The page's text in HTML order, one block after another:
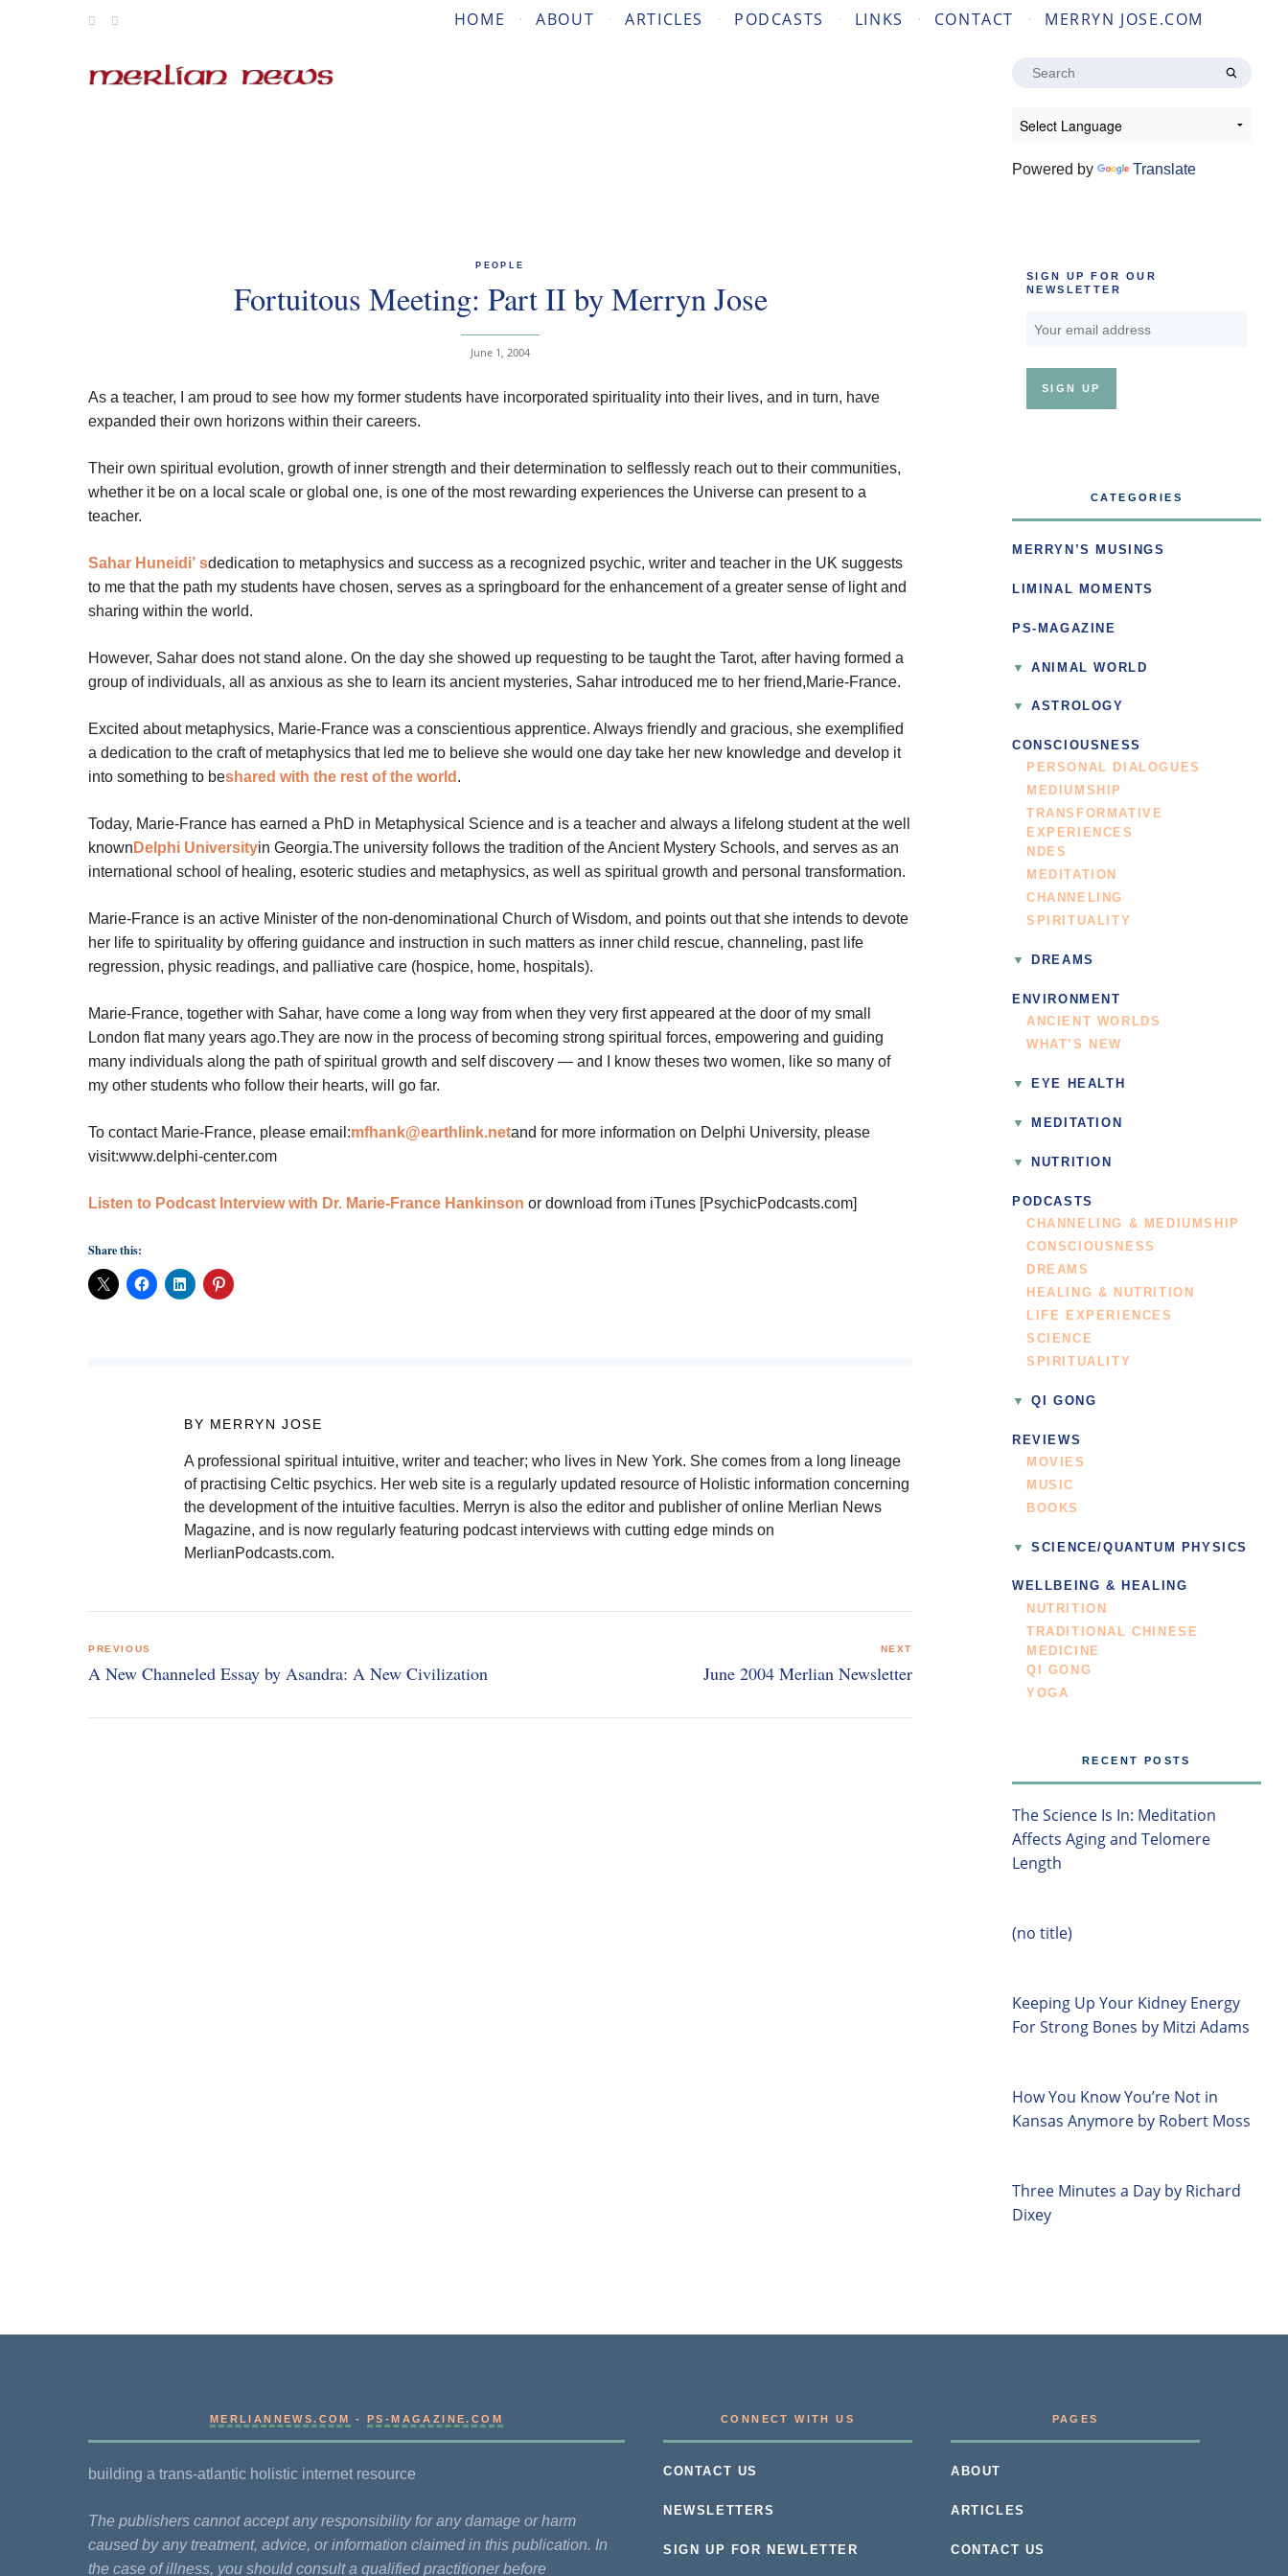
HOME ABOUT ARTICLES PODCASTS LINKS CONTACT MERRYN JOSE.COM
Search
Powered by Translate
PEOPLE
Fortuitous Meeting: Part II by Merryn Jose
June 1, 2004
As a teacher, I am proud to see how my former students have incorporated spirituality into their lives, and in turn, have
expanded their own horizons within their careers.
Their own spiritual evolution, growth of inner strength and their determination to selflessly reach out to their communities,
whether it be on a local scale or global one, is one of the most rewarding experiences the Universe can present to a
teacher.
Sahar Huneidi’ sdedication to metaphysics and success as a recognized psychic, writer and teacher in the UK suggests
to me that the path my students have chosen, serves as a springboard for the enhancement of a greater sense of light and
sharing within the world.
However, Sahar does not stand alone. On the day she showed up requesting to be taught the Tarot, after having formed a
group of individuals, all as anxious as she to learn its ancient mysteries, Sahar introduced me to her friend,Marie-France.
Excited about metaphysics, Marie-France was a conscientious apprentice. Always friendly and gracious, she exemplified
a dedication to the craft of metaphysics that led me to believe she would one day take her new knowledge and develop it
into something to beshared with the rest of the world .
Today, Marie-France has earned a PhD in Metaphysical Science and is a teacher and always a lifelong student at the well
known Delphi Universityin Georgia.The university follows the tradition of the Ancient Mystery Schools, and serves as an
international school of healing, esoteric studies and metaphysics, as well as spiritual growth and personal transformation.
Marie-France is an active Minister of the non-denominational Church of Wisdom, and points out that she intends to devote
her life to spirituality by offering guidance and instruction in such matters as inner child rescue, channeling, past life
regression, physic readings, and palliative care (hospice, home, hospitals).
Marie-France, together with Sahar, have come a long way from when they very first appeared at the door of my small
London flat many years ago.They are now in the process of becoming strong spiritual forces, empowering and guiding
many individuals along the path of spiritual growth and self discovery — and I know theses two women, like so many of
my other students who follow their hearts, will go far.
To contact Marie-France, please email:mfhank@earthlink.netand for more information on Delphi University, please
visit:www.delphi-center.com
Listen to Podcast Interview with Dr. Marie-France Hankinson or download from iTunes [PsychicPodcasts.com]
Share this:
BY MERRYN JOSE
A professional spiritual intuitive, writer and teacher; who lives in New York. She comes from a long lineage
of practising Celtic psychics. Her web site is a regularly updated resource of Holistic information concerning
the development of the intuitive faculties. Merryn is also the editor and publisher of online Merlian News
Magazine, and is now regularly featuring podcast interviews with cutting edge minds on
MerlianPodcasts.com.
navigation
PREVIOUS
A New Channeled Essay by Asandra: A New Civilization
NEXT
June 2004 Merlian Newsletter
SIGN UP FOR OUR
NEWSLETTER
CATEGORIES
MERRYN’S MUSINGS
LIMINAL MOMENTS
PS-MAGAZINE
ANIMAL WORLD
ASTROLOGY
CONSCIOUSNESS
PERSONAL DIALOGUES
MEDIUMSHIP
TRANSFORMATIVE
EXPERIENCES
NDES
MEDITATION
CHANNELING
SPIRITUALITY
DREAMS
ENVIRONMENT
ANCIENT WORLDS
WHAT’S NEW
EYE HEALTH
MEDITATION
NUTRITION
PODCASTS
CHANNELING & MEDIUMSHIP
CONSCIOUSNESS
DREAMS
HEALING & NUTRITION
LIFE EXPERIENCES
SCIENCE
SPIRITUALITY
QI GONG
REVIEWS
MOVIES
MUSIC
BOOKS
SCIENCE/QUANTUM PHYSICS
WELLBEING & HEALING
NUTRITION
TRADITIONAL CHINESE
MEDICINE
QI GONG
YOGA
RECENT POSTS
The Science Is In: Meditation
Affects Aging and Telomere
Length
(no title)
Keeping Up Your Kidney Energy
For Strong Bones by Mitzi Adams
How You Know You’re Not in
Kansas Anymore by Robert Moss
Three Minutes a Day by Richard
Dixey
MERLIANNEWS.COM -PS-MAGAZINE.COM
building a trans-atlantic holistic internet resource
The publishers cannot accept any responsibility for any damage or harm
caused by any treatment, advice, or information claimed in this publication. In
the case of illness, you should consult a qualified practitioner before
CONNECT WITH US
CONTACT US
NEWSLETTERS
SIGN UP FOR NEWLETTER
PAGES
ABOUT
ARTICLES
CONTACT US